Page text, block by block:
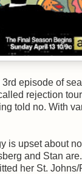
episode of
rejection
told no. With
is upset about
and Stan
her St.